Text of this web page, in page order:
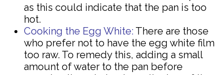
as this could indicate that the pan is too
hot.
Cooking the Egg White: There are those
who prefer not to have the egg white film
too raw. To remedy this, adding a small
amount of water to the pan before